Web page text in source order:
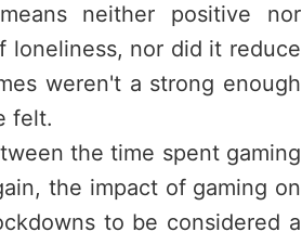
neither positive nor
loneliness, nor did it reduce
weren't a strong enough
felt.
the time spent gaming
the impact of gaming on
to be considered a